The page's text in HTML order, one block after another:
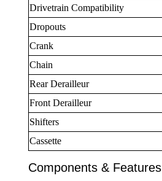
Drivetrain Compatibility
Dropouts
Crank
Chain
Rear Derailleur
Front Derailleur
Shifters
Cassette
Components & Features